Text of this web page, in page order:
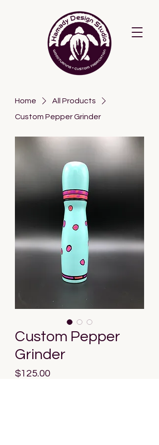
Home
All Products
Custom Pepper Grinder
Custom Pepper
Grinder
$125.00Price